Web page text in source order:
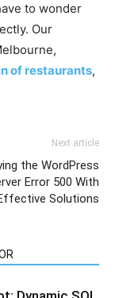
to wonder
Our
of restaurants,
Next article
the WordPress
Error 500 With
Solutions